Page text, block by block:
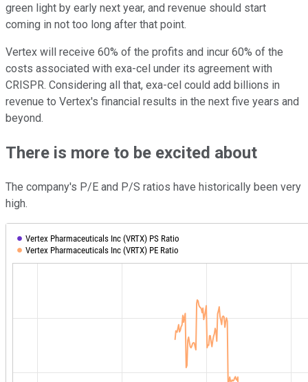
green light by early next year, and revenue should start
coming in not too long after that point.
Vertex will receive 60% of the profits and incur 60% of the
costs associated with exa-cel under its agreement with
CRISPR. Considering all that, exa-cel could add billions in
revenue to Vertex's financial results in the next five years and
beyond.
There is more to be excited about
The company's P/E and P/S ratios have historically been very
high.